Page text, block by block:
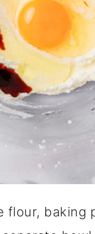
flour, baking